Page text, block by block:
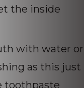
the inside
with water or
as this just
toothpaste